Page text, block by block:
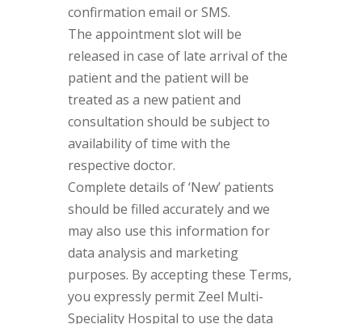
confirmation email or SMS.
The appointment slot will be
released in case of late arrival of the
patient and the patient will be
treated as a new patient and
consultation should be subject to
availability of time with the
respective doctor.
Complete details of ‘New’ patients
should be filled accurately and we
may also use this information for
data analysis and marketing
purposes. By accepting these Terms,
you expressly permit Zeel Multi-
Speciality Hospital to use the data